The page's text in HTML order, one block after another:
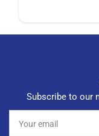
Subscribe to our
email